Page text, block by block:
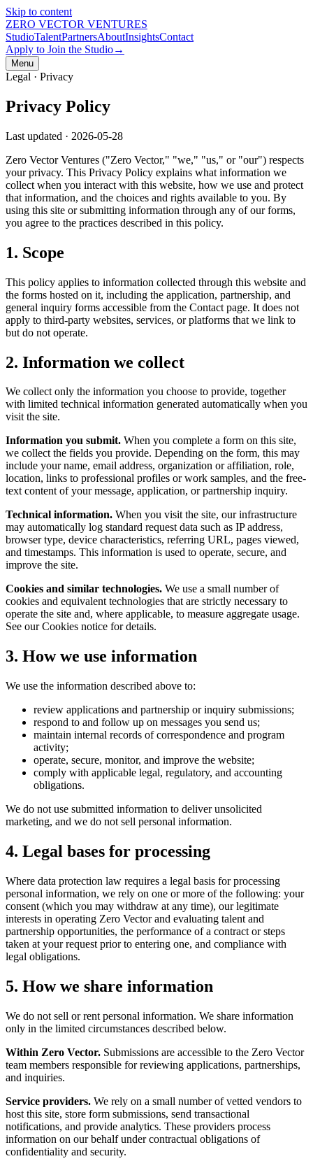
Skip to content
ZERO VECTOR VENTURES
StudioTalentPartnersAboutInsightsContact
Apply to Join the Studio→
Menu
Legal · Privacy
Privacy Policy
Last updated · 2026-05-28
Zero Vector Ventures ("Zero Vector," "we," "us," or "our") respects
your privacy. This Privacy Policy explains what information we
collect when you interact with this website, how we use and protect
that information, and the choices and rights available to you. By
using this site or submitting information through any of our forms,
you agree to the practices described in this policy.
1. Scope
This policy applies to information collected through this website and
the forms hosted on it, including the application, partnership, and
general inquiry forms accessible from the Contact page. It does not
apply to third-party websites, services, or platforms that we link to
but do not operate.
2. Information we collect
We collect only the information you choose to provide, together
with limited technical information generated automatically when you
visit the site.
Information you submit. When you complete a form on this site,
we collect the fields you provide. Depending on the form, this may
include your name, email address, organization or affiliation, role,
location, links to professional profiles or work samples, and the free-
text content of your message, application, or partnership inquiry.
Technical information. When you visit the site, our infrastructure
may automatically log standard request data such as IP address,
browser type, device characteristics, referring URL, pages viewed,
and timestamps. This information is used to operate, secure, and
improve the site.
Cookies and similar technologies. We use a small number of
cookies and equivalent technologies that are strictly necessary to
operate the site and, where applicable, to measure aggregate usage.
See our Cookies notice for details.
3. How we use information
We use the information described above to:
review applications and partnership or inquiry submissions;
respond to and follow up on messages you send us;
maintain internal records of correspondence and program
activity;
operate, secure, monitor, and improve the website;
comply with applicable legal, regulatory, and accounting
obligations.
We do not use submitted information to deliver unsolicited
marketing, and we do not sell personal information.
4. Legal bases for processing
Where data protection law requires a legal basis for processing
personal information, we rely on one or more of the following: your
consent (which you may withdraw at any time), our legitimate
interests in operating Zero Vector and evaluating talent and
partnership opportunities, the performance of a contract or steps
taken at your request prior to entering one, and compliance with
legal obligations.
5. How we share information
We do not sell or rent personal information. We share information
only in the limited circumstances described below.
Within Zero Vector. Submissions are accessible to the Zero Vector
team members responsible for reviewing applications, partnerships,
and inquiries.
Service providers. We rely on a small number of vetted vendors to
host this site, store form submissions, send transactional
notifications, and provide analytics. These providers process
information on our behalf under contractual obligations of
confidentiality and security.